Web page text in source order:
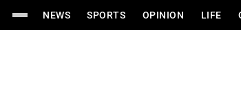
NEWS SPORTS OPINION LIFE